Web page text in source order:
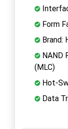
Form
Brand:
NAND
(MLC)
Hot-
Data